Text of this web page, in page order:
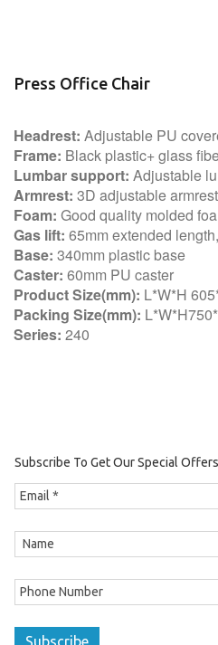
Press Office Chair
Headrest: Adjustable PU
Frame: Black plastic+ glass
Lumbar support: Adjustable
Armrest: 3D adjustable
Foam: Good quality molded
Gas lift: 65mm extended
Base: 340mm plastic base
Caster: 60mm PU caster
Product Size(mm): L*W*H
Packing Size(mm):
Series: 240
Subscribe To Get Our Special Offers
Subscribe